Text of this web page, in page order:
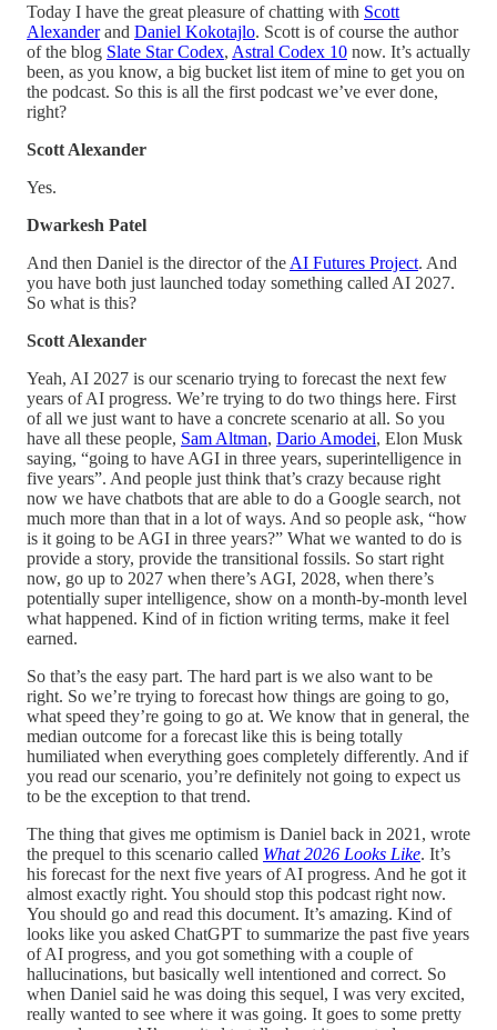
Today I have the great pleasure of chatting with Scott
Alexanderand Daniel Kokotajlo. Scott is of course the author
of the blog Slate Star Codex, Astral Codex 10 now. It’s actually
been, as you know, a big bucket list item of mine to get you on
the podcast. So this is all the first podcast we’ve ever done,
right?
Scott Alexander
Yes.
Dwarkesh Patel
And then Daniel is the director of the AI Futures Project. And
you have both just launched today something called AI 2027.
So what is this?
Scott Alexander
Yeah, AI 2027 is our scenario trying to forecast the next few
years of AI progress. We’re trying to do two things here. First
of all we just want to have a concrete scenario at all. So you
have all these people, Sam Altman, Dario Amodei, Elon Musk
saying, “going to have AGI in three years, superintelligence in
five years”. And people just think that’s crazy because right
now we have chatbots that are able to do a Google search, not
much more than that in a lot of ways. And so people ask, “how
is it going to be AGI in three years?” What we wanted to do is
provide a story, provide the transitional fossils. So start right
now, go up to 2027 when there’s AGI, 2028, when there’s
potentially super intelligence, show on a month-by-month level
what happened. Kind of in fiction writing terms, make it feel
earned.
So that’s the easy part. The hard part is we also want to be
right. So we’re trying to forecast how things are going to go,
what speed they’re going to go at. We know that in general, the
median outcome for a forecast like this is being totally
humiliated when everything goes completely differently. And if
you read our scenario, you’re definitely not going to expect us
to be the exception to that trend.
The thing that gives me optimism is Daniel back in 2021, wrote
the prequel to this scenario called What 2026 Looks Like. It’s
his forecast for the next five years of AI progress. And he got it
almost exactly right. You should stop this podcast right now.
You should go and read this document. It’s amazing. Kind of
looks like you asked ChatGPT to summarize the past five years
of AI progress, and you got something with a couple of
hallucinations, but basically well intentioned and correct. So
when Daniel said he was doing this sequel, I was very excited,
really wanted to see where it was going. It goes to some pretty